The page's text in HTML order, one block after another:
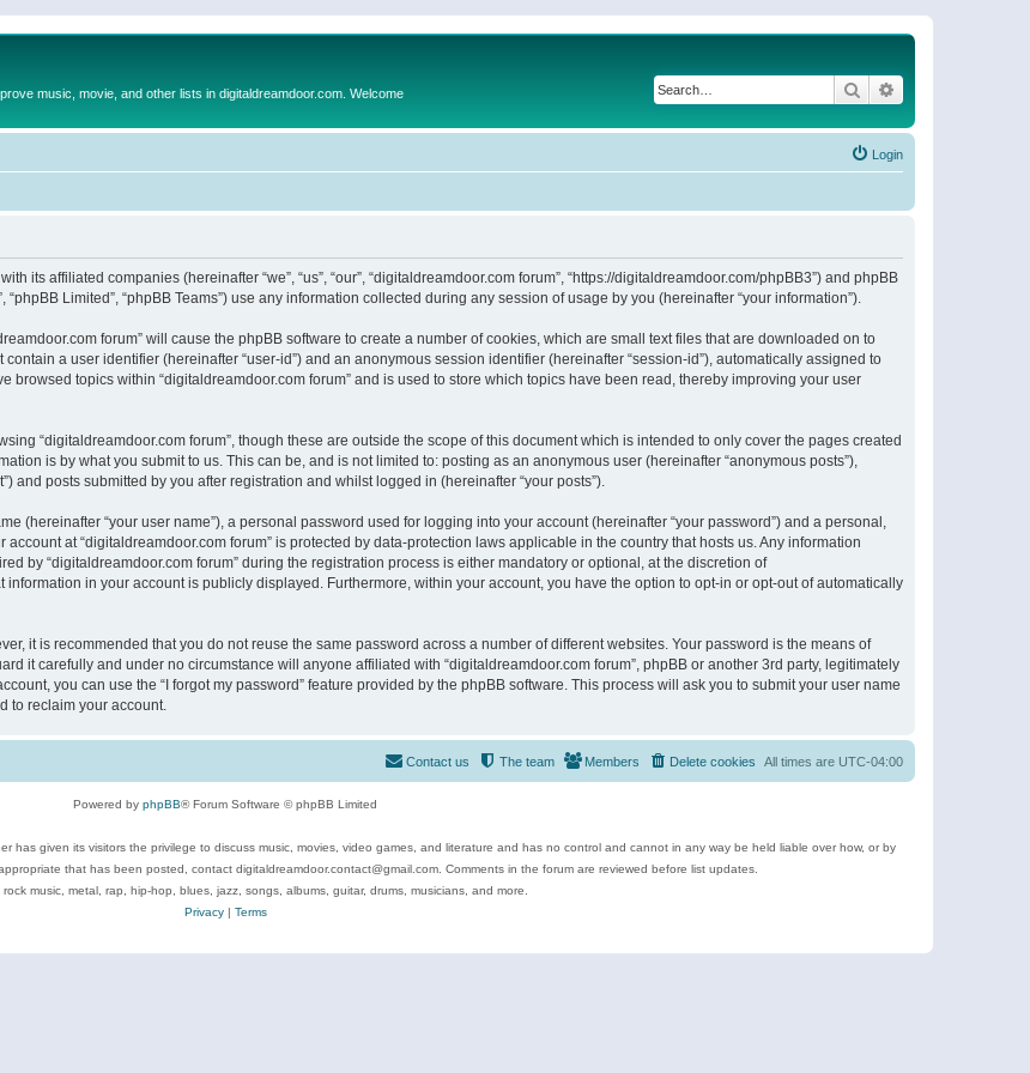
music, movie, and other lists in digitaldreamdoor.com. Welcome Search
Login
its affiliated companies (hereinafter “we”, “us”, “our”, “digitaldreamdoor.com forum”, “https://digitaldreamdoor.com/phpBB3”) and phpBB
“phpBB Limited”, “phpBB Teams”) use any information collected during any session of usage by you (hereinafter “your information”).
forum” will cause the phpBB software to create a number of cookies, which are small text files that are downloaded on to
a user identifier (hereinafter “user-id”) and an anonymous session identifier (hereinafter “session-id”), automatically assigned to
browsed topics within “digitaldreamdoor.com forum” and is used to store which topics have been read, thereby improving your user
“digitaldreamdoor.com forum”, though these are outside the scope of this document which is intended to only cover the pages created
is by what you submit to us. This can be, and is not limited to: posting as an anonymous user (hereinafter “anonymous posts”),
and posts submitted by you after registration and whilst logged in (hereinafter “your posts”).
(hereinafter “your user name”), a personal password used for logging into your account (hereinafter “your password”) and a personal,
at “digitaldreamdoor.com forum” is protected by data-protection laws applicable in the country that hosts us. Any information
by “digitaldreamdoor.com forum” during the registration process is either mandatory or optional, at the discretion of
information in your account is publicly displayed. Furthermore, within your account, you have the option to opt-in or opt-out of automatically
it is recommended that you do not reuse the same password across a number of different websites. Your password is the means of
it carefully and under no circumstance will anyone affiliated with “digitaldreamdoor.com forum”, phpBB or another 3rd party, legitimately
you can use the “I forgot my password” feature provided by the phpBB software. This process will ask you to submit your user name
to reclaim your account.
All times are UTC-04:00
Delete cookies
Members
The team
Contact us
Powered by phpBB® Forum Software © phpBB Limited
has given its visitors the privilege to discuss music, movies, video games, and literature and has no control and cannot in any way be held liable over how, or by
that has been posted, contact digitaldreamdoor.contact@gmail.com. Comments in the forum are reviewed before list updates.
rock music, metal, rap, hip-hop, blues, jazz, songs, albums, guitar, drums, musicians, and more.
Privacy| Terms